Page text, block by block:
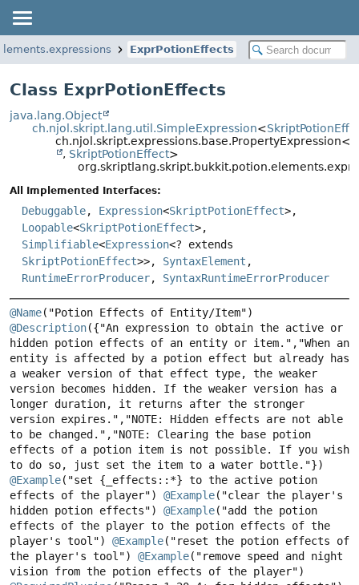
ExprPotionEffects
Class ExprPotionEffects
java.lang.Object
ch.njol.skript.lang.util.SimpleExpression<
ch.njol.skript.expressions.base.PropertyExpression<
, SkriptPotionEffect>
All Implemented Interfaces:
Debuggable, Expression<SkriptPotionEffect>,
Loopable<SkriptPotionEffect>,
Simplifiable<Expression<? extends
SkriptPotionEffect>>, SyntaxElement ,
RuntimeErrorProducer, SyntaxRuntimeErrorProducer
@Name
@Description({"An expression to obtain the active or
hidden potion effects of an entity or item.","When an
entity is affected by a potion effect but already has
a weaker version of that effect type, the weaker
version becomes hidden. If the weaker version has a
longer duration, it returns after the stronger
version expires.","NOTE: Hidden effects are not able
to be changed.","NOTE: Clearing the base potion
effects of a potion item is not possible. If you wish
@Example("set {_effects::*} to the active potion
effects of the player") @Example("clear the player's
hidden potion effects") @Example("add the potion
effects of the player to the potion effects of the
player's tool") @Example("reset the potion effects of
the player's tool") @Example("remove speed and night